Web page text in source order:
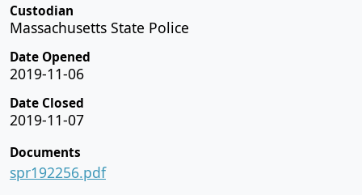
Custodian
Massachusetts State Police
Date Opened
2019-11-06
Date Closed
2019-11-07
Documents
spr192256.pdf